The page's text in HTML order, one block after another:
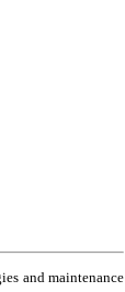
and maintenance